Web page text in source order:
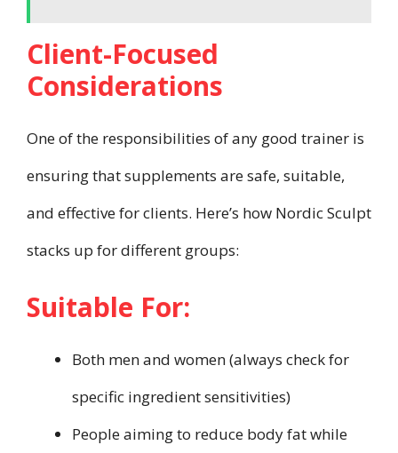
Client-Focused
Considerations
One of the responsibilities of any good trainer is
ensuring that supplements are safe, suitable,
and effective for clients. Here’s how Nordic Sculpt
stacks up for different groups:
Suitable For:
Both men and women (always check for
specific ingredient sensitivities)
People aiming to reduce body fat while